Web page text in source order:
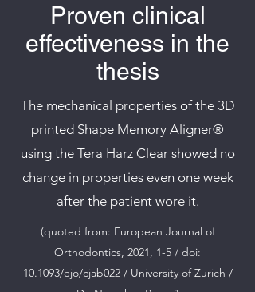
Proven clinical
effectiveness in the
thesis
The mechanical properties of the 3D
printed Shape Memory Aligner®
using the Tera Harz Clear showed no
change in properties even one week
after the patient wore it.
(quoted from: European Journal of
Orthodontics, 2021, 1-5 / doi:
10.1093/ejo/cjab022 / University of Zurich /